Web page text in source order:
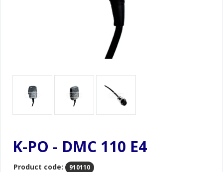
K-PO - DMC 110 E4
Product code: 910110